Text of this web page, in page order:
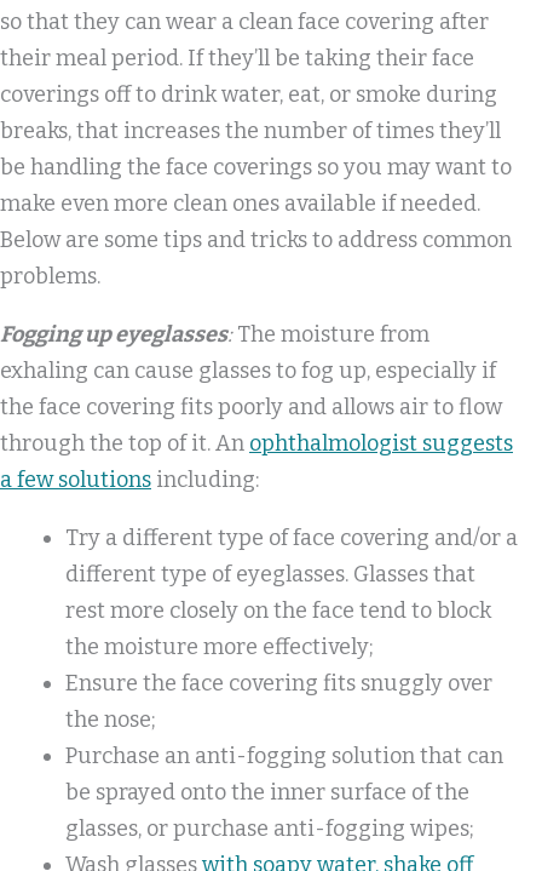
so that they can wear a clean face covering after
their meal period. If they’ll be taking their face
coverings off to drink water, eat, or smoke during
breaks, that increases the number of times they’ll
be handling the face coverings so you may want to
make even more clean ones available if needed.
Below are some tips and tricks to address common
problems.
Fogging up eyeglasses:The moisture from
exhaling can cause glasses to fog up, especially if
the face covering fits poorly and allows air to flow
through the top of it. An ophthalmologist suggests
a few solutions including:
Try a different type of face covering and/or a
different type of eyeglasses. Glasses that
rest more closely on the face tend to block
the moisture more effectively;
Ensure the face covering fits snuggly over
the nose;
Purchase an anti-fogging solution that can
be sprayed onto the inner surface of the
glasses, or purchase anti-fogging wipes;
Wash glasseswith soapy water, shake off